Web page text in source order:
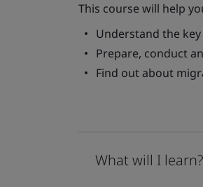
This course will help
Understand the key
Prepare, conduct
Find out about
What will I learn?